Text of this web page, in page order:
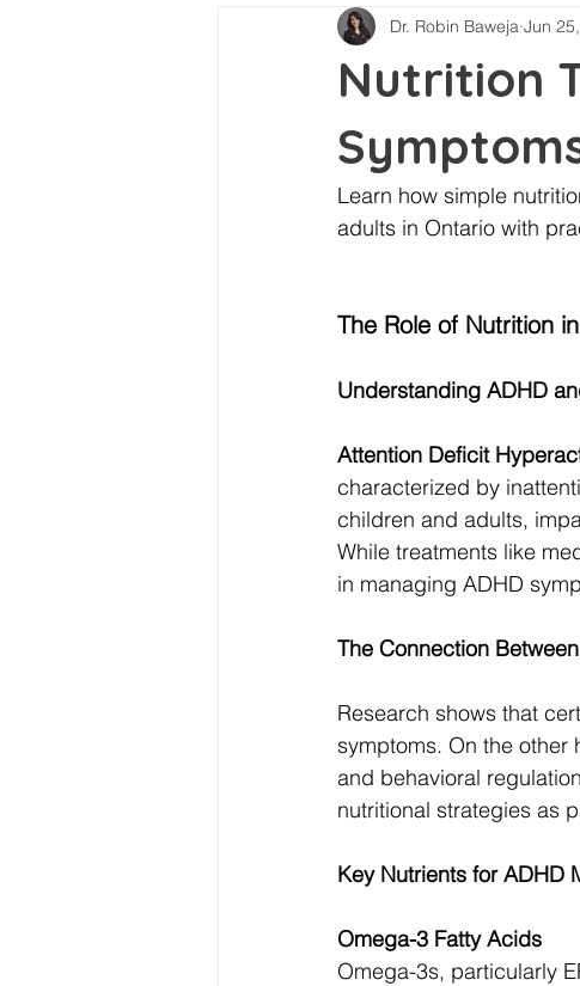
Nutrition
Dr. Robin Baweja Jun
Learn how simple
adults in Ontario with
The Role of Nutrition
Understanding ADHD
Attention Deficit
characterized by
children and adults,
While treatments like
in managing ADHD
The Connection
Research shows that
symptoms. On the
and behavioral
nutritional strategies as
Key Nutrients for ADHD
Omega-3 Fatty Acids
Omega-3s, particularly